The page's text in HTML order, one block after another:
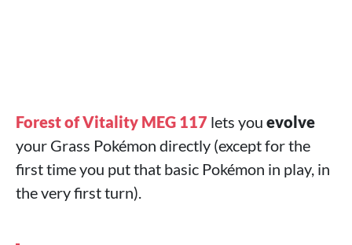
Forest of Vitality MEG 117 lets you evolve
your Grass Pokémon directly (except for the
first time you put that basic Pokémon in play, in
the very first turn).